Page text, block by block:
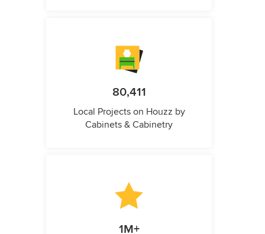
80,411
Local Projects on Houzz by
Cabinets & Cabinetry
1M+